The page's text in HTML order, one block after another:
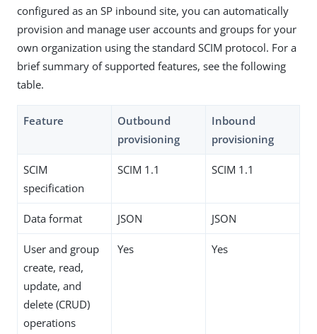
configured as an SP inbound site, you can automatically
provision and manage user accounts and groups for your
own organization using the standard SCIM protocol. For a
brief summary of supported features, see the following
table.
Feature
Outbound
provisioning
Inbound
provisioning
SCIM
specification
SCIM 1.1 SCIM 1.1
Data format JSON JSON
User and group
create, read,
update, and
delete (CRUD)
operations
Yes Yes